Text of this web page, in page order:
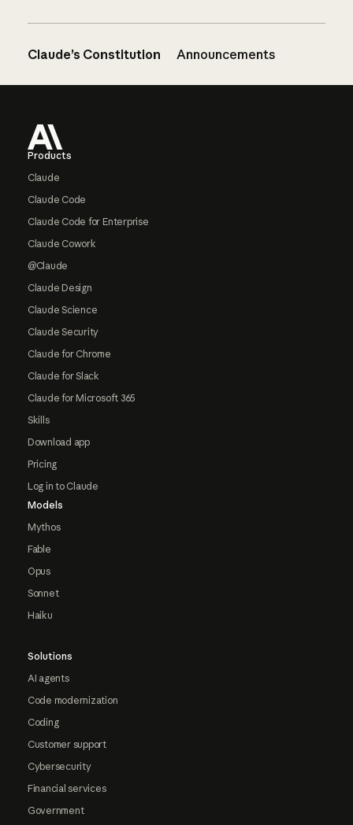
Claude’s Constitution Announcements
Products
Claude
Claude Code
Claude Code for Enterprise
Claude Cowork
@Claude
Claude Design
Claude Science
Claude Security
Claude for Chrome
Claude for Slack
Claude for Microsoft 365
Skills
Download app
Pricing
Log in to Claude
Models
Mythos
Fable
Opus
Sonnet
Haiku
Solutions
AI agents
Code modernization
Coding
Customer support
Cybersecurity
Financial services
Government